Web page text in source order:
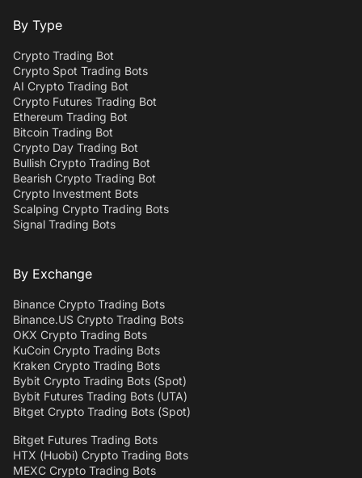
By Type
Crypto Trading Bot
Crypto Spot Trading Bots
AI Crypto Trading Bot
Crypto Futures Trading Bot
Ethereum Trading Bot
Bitcoin Trading Bot
Crypto Day Trading Bot
Bullish Crypto Trading Bot
Bearish Crypto Trading Bot
Crypto Investment Bots
Scalping Crypto Trading Bots
Signal Trading Bots
By Exchange
Binance Crypto Trading Bots
Binance.US Crypto Trading Bots
OKX Crypto Trading Bots
KuCoin Crypto Trading Bots
Kraken Crypto Trading Bots
Bybit Crypto Trading Bots (Spot)
Bybit Futures Trading Bots (UTA)
Bitget Crypto Trading Bots (Spot)
Bitget Futures Trading Bots
HTX (Huobi) Crypto Trading Bots
MEXC Crypto Trading Bots